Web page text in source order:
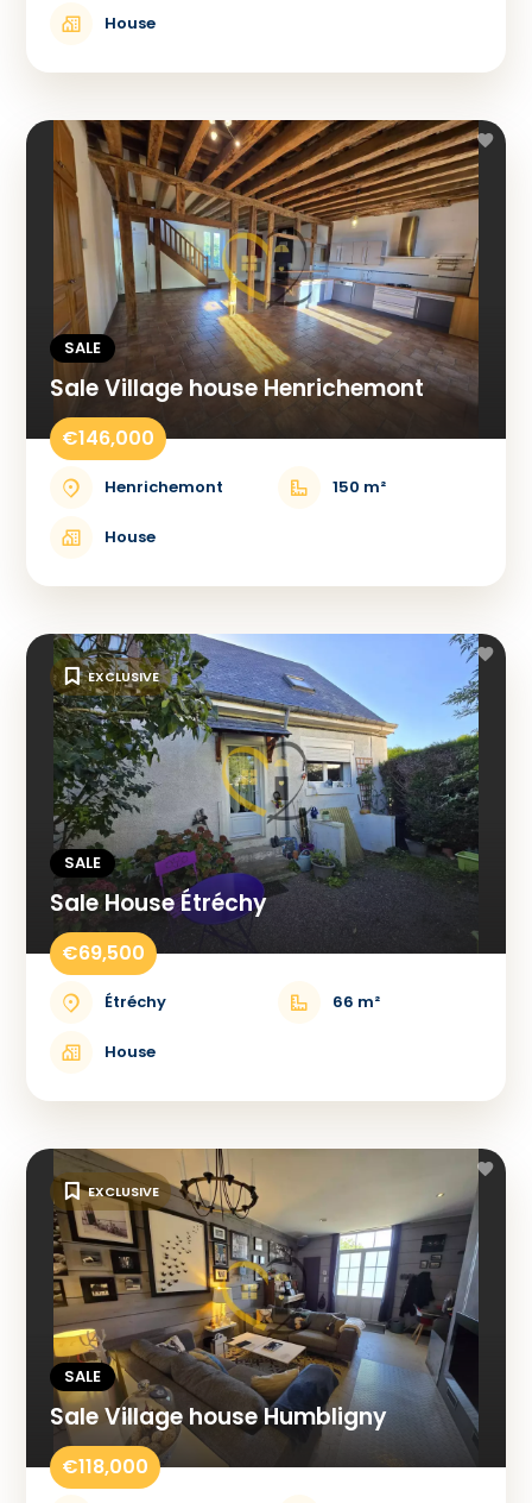
House
SALE
Sale Village house Henrichemont
€146,000
Henrichemont 150 m²
House
SALE
Sale House Étréchy
€69,500
Étréchy 66 m²
House
EXCLUSIVE
SALE
Sale Village house Humbligny
€118,000
EXCLUSIVE